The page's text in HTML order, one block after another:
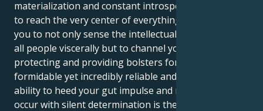
materialization and constant introspection, seeking
to reach the very center of everything. This allows
you to not only sense the intellectual bond between
all people viscerally but to channel your energy into
protecting and providing bolsters for it that are
formidable yet incredibly reliable and ardent. Your
ability to heed your gut impulse and make things
occur with silent determination is the true force